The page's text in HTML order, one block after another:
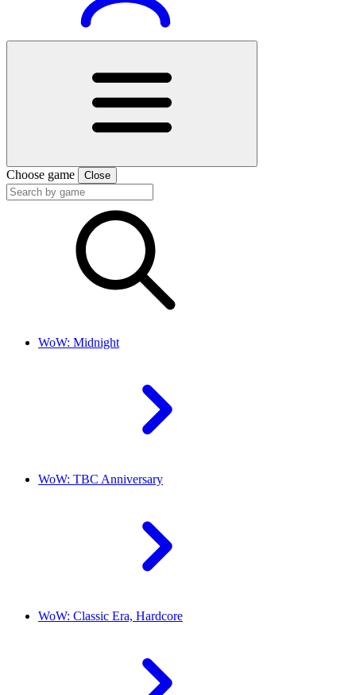
Choose game Close
WoW: Midnight
WoW: TBC Anniversary
WoW: Classic Era, Hardcore